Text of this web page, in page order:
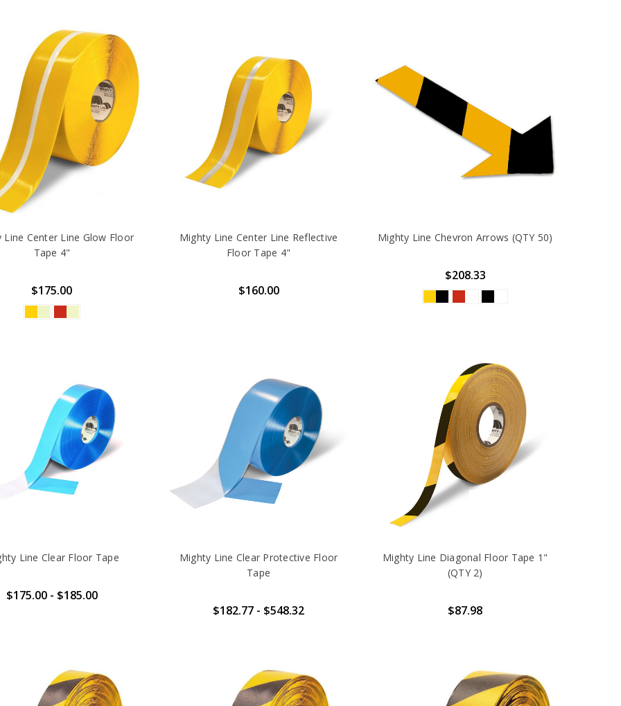
Line Center Line Glow Floor
Tape 4"
$175.00
Mighty Line Center Line Reflective
Floor Tape 4"
$160.00
Mighty Line Chevron Arrows (QTY 50)
$208.33
Line Clear Floor Tape
$175.00 - $185.00
Mighty Line Clear Protective Floor
Tape
$182.77 - $548.32
Mighty Line Diagonal Floor Tape 1"
(QTY 2)
$87.98